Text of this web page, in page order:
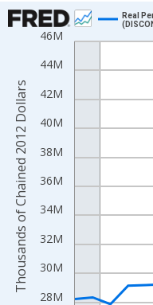
Chart
Line chart with 16 data
View as data table, Chart
The chart has 1 X axis
The chart has 2 Y axes
28M
30M
32M
34M
36M
38M
40M
42M
44M
46M
Real
Thousands of Chained 2012 Dollars